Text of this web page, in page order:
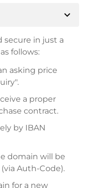
expand_more
secure in just a
follows:
asking price
a proper
contract.
by IBAN
domain will be
Auth-Code).
for a new